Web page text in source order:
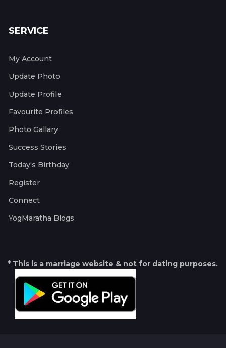
SERVICE
My Account
Update Photo
Update Profile
Favourite Profiles
Photo Gallary
Success Stories
Today's Birthday
Register
Connect
YogMaratha Blogs
* This is a marriage website & not for dating purposes.